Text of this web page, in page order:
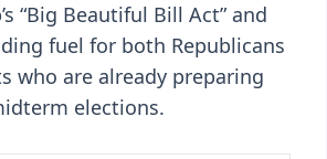
“Big Beautiful Bill Act” and
fuel for both Republicans
who are already preparing
elections.